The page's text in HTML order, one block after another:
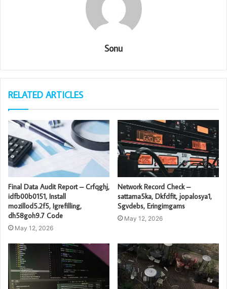
Sonu
RELATED ARTICLES
Final Data Audit Report – Crfqghj,
idfb00b0151, Install
mozillod5.2f5, Igrefilling,
dh58goh9.7 Code
May 12, 2026
Network Record Check –
sattama5ka, Dkfdfit, jopalosya1,
Sgvdebs, Eringimgams
May 12, 2026